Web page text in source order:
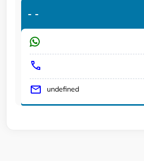
- -
undefined